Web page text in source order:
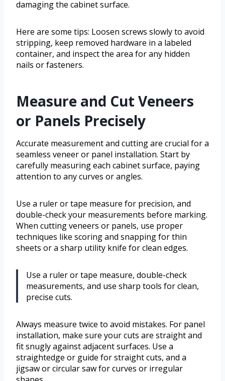
damaging the cabinet surface.
Here are some tips: Loosen screws slowly to avoid
stripping, keep removed hardware in a labeled
container, and inspect the area for any hidden
nails or fasteners.
Measure and Cut Veneers
or Panels Precisely
Accurate measurement and cutting are crucial for a
seamless veneer or panel installation. Start by
carefully measuring each cabinet surface, paying
attention to any curves or angles.
Use a ruler or tape measure for precision, and
double-check your measurements before marking.
When cutting veneers or panels, use proper
techniques like scoring and snapping for thin
sheets or a sharp utility knife for clean edges.
Use a ruler or tape measure, double-check
measurements, and use sharp tools for clean,
precise cuts.
Always measure twice to avoid mistakes. For panel
installation, make sure your cuts are straight and
fit snugly against adjacent surfaces. Use a
straightedge or guide for straight cuts, and a
jigsaw or circular saw for curves or irregular